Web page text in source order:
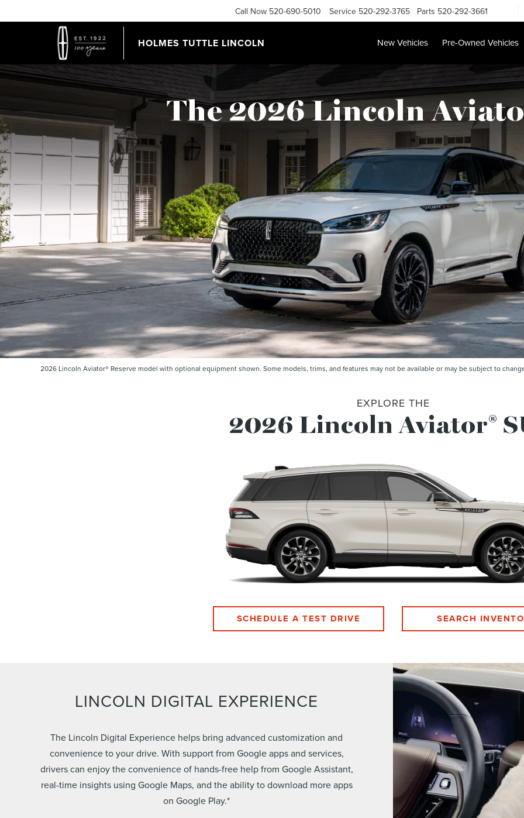
HOLMES TUTTLE LINCOLN
Call Now 520-690-5010 Service 520-292-3765 Parts 520-292-3661
New Vehicles Pre-Owned Vehicles
The 2026 Lincoln
2026 Lincoln Aviator® Reserve model with optional equipment shown. Some models, trims, and features may not be available or may be subject to
EXPLORE THE
2026 Lincoln Aviator®
SCHEDULE A TEST DRIVE SEARCH
LINCOLN DIGITAL EXPERIENCE
The Lincoln Digital Experience helps bring advanced customization and
convenience to your drive. With support from Google apps and services,
drivers can enjoy the convenience of hands-free help from Google Assistant,
real-time insights using Google Maps, and the ability to download more apps
on Google Play.*